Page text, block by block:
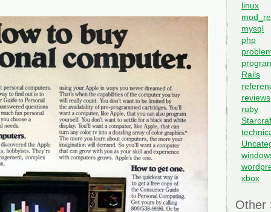
linux
mysql
php
Rails
reviews
ruby
xbox
Other